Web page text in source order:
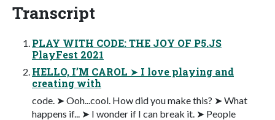
Transcript
PLAY WITH CODE: THE JOY OF P5.JS
PlayFest 2021
HELLO, I’M CAROL ➤ I love playing and
creating with
code. ➤ Ooh...cool. How did you make this? ➤ What
happens if... ➤ I wonder if I can break it. ➤ People